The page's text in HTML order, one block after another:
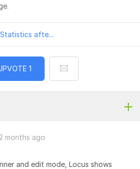
Statistics afte...
1
2 months ago
and edit mode, Locus shows